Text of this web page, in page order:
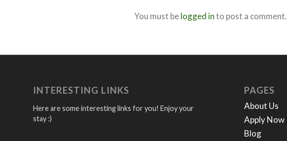
You must belogged into post a comment.
INTERESTING LINKS
Here are some interesting links for you! Enjoy your
stay :)
PAGES
About Us
Apply Now
Blog